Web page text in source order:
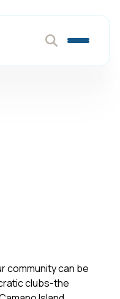
community can be
clubs-the